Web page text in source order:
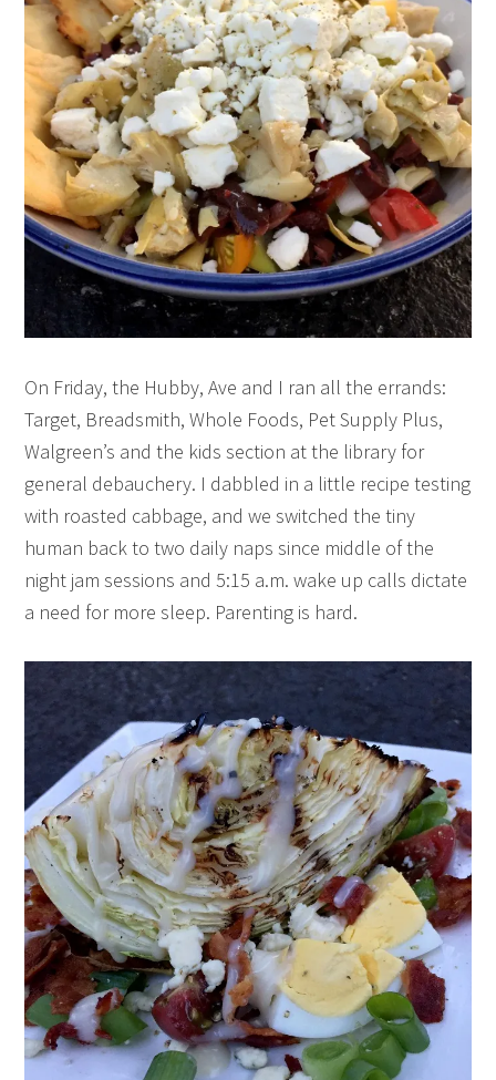
On Friday, the Hubby, Ave and I ran all the errands:
Target, Breadsmith, Whole Foods, Pet Supply Plus,
Walgreen’s and the kids section at the library for
general debauchery. I dabbled in a little recipe testing
with roasted cabbage, and we switched the tiny
human back to two daily naps since middle of the
night jam sessions and 5:15 a.m. wake up calls dictate
a need for more sleep. Parenting is hard.